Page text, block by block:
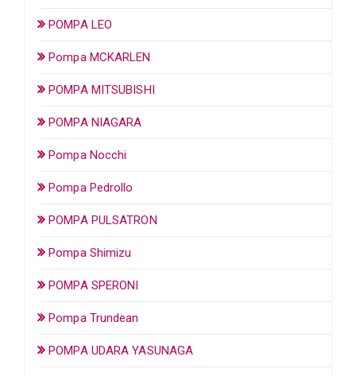
POMPA LEO
Pompa MCKARLEN
POMPA MITSUBISHI
POMPA NIAGARA
Pompa Nocchi
Pompa Pedrollo
POMPA PULSATRON
Pompa Shimizu
POMPA SPERONI
Pompa Trundean
POMPA UDARA YASUNAGA